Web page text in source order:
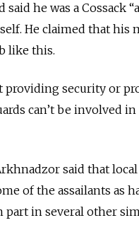
said he was a Cossack
He claimed that his
like this.
providing security or
can’t be involved
said that
of the assailants as
part in several other